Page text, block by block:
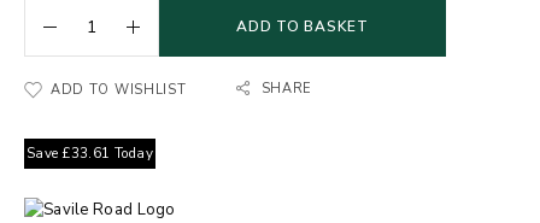
ADD TO BASKET
ADD TO WISHLIST SHARE
Save £33.61 Today